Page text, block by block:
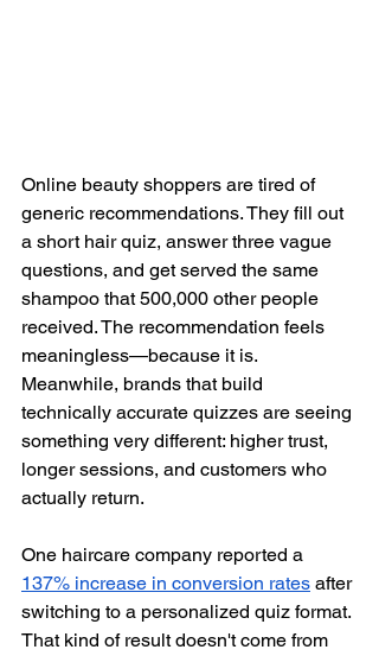
Online beauty shoppers are tired of
generic recommendations. They fill out
a short hair quiz, answer three vague
questions, and get served the same
shampoo that 500,000 other people
received. The recommendation feels
meaningless—because it is.
Meanwhile, brands that build
technically accurate quizzes are seeing
something very different: higher trust,
longer sessions, and customers who
actually return.
One haircare company reported a
137% increase in conversion rates after
switching to a personalized quiz format.
That kind of result doesn't come from